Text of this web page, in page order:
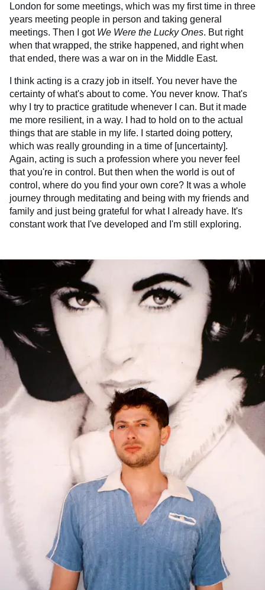
London for some meetings, which was my first time in three
years meeting people in person and taking general
meetings. Then I got We Were the Lucky Ones. But right
when that wrapped, the strike happened, and right when
that ended, there was a war on in the Middle East.
I think acting is a crazy job in itself. You never have the
certainty of what's about to come. You never know. That's
why I try to practice gratitude whenever I can. But it made
me more resilient, in a way. I had to hold on to the actual
things that are stable in my life. I started doing pottery,
which was really grounding in a time of [uncertainty].
Again, acting is such a profession where you never feel
that you're in control. But then when the world is out of
control, where do you find your own core? It was a whole
journey through meditating and being with my friends and
family and just being grateful for what I already have. It's
constant work that I've developed and I'm still exploring.